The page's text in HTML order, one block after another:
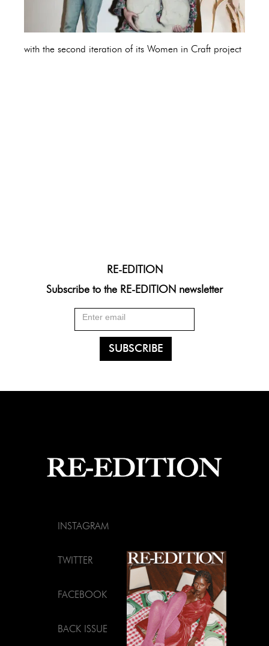
with the second iteration of its Women in Craft project
RE-EDITION
Subscribe to the RE-EDITION newsletter
INSTAGRAM
TWITTER
FACEBOOK
BACK ISSUE